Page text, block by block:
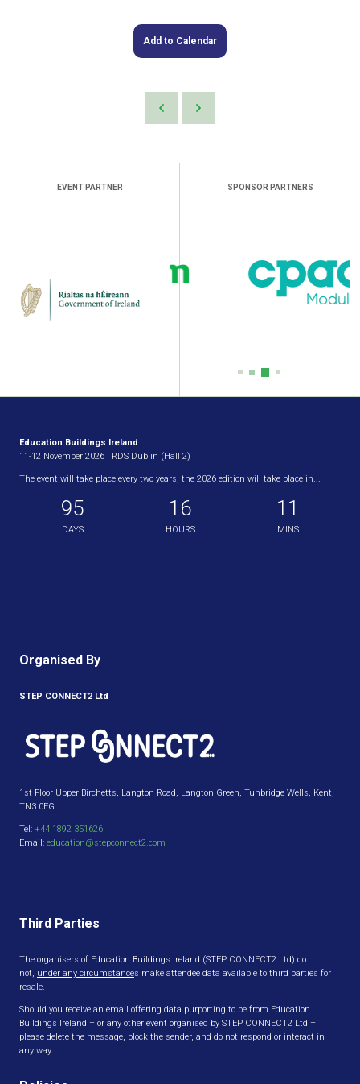
Add to Calendar
EVENT PARTNER SPONSOR PARTNERS
Education Buildings Ireland
11-12 November 2026 | RDS Dublin (Hall 2)
The event will take place every two years, the 2026 edition will take place in...
95
DAYS
16
HOURS
11
MINS
Organised By
STEP CONNECT2 Ltd
1st Floor Upper Birchetts, Langton Road, Langton Green, Tunbridge Wells, Kent,
TN3 0EG.
Tel: +44 1892 351626
Email: education@stepconnect2.com
Third Parties
The organisers of Education Buildings Ireland (STEP CONNECT2 Ltd) do
not, under any circumstances make attendee data available to third parties for
resale.
Should you receive an email offering data purporting to be from Education
Buildings Ireland – or any other event organised by STEP CONNECT2 Ltd –
please delete the message, block the sender, and do not respond or interact in
any way.